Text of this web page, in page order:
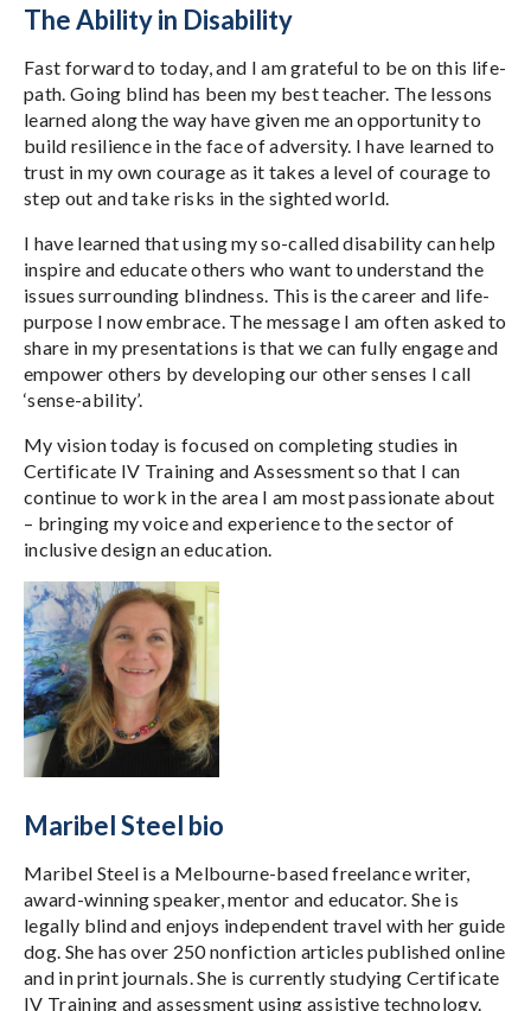
The Ability in Disability
Fast forward to today, and I am grateful to be on this life-
path. Going blind has been my best teacher. The lessons
learned along the way have given me an opportunity to
build resilience in the face of adversity. I have learned to
trust in my own courage as it takes a level of courage to
step out and take risks in the sighted world.
I have learned that using my so-called disability can help
inspire and educate others who want to understand the
issues surrounding blindness. This is the career and life-
purpose I now embrace. The message I am often asked to
share in my presentations is that we can fully engage and
empower others by developing our other senses I call
‘sense-ability’.
My vision today is focused on completing studies in
Certificate IV Training and Assessment so that I can
continue to work in the area I am most passionate about
– bringing my voice and experience to the sector of
inclusive design an education.
Maribel Steel bio
Maribel Steel is a Melbourne-based freelance writer,
award-winning speaker, mentor and educator. She is
legally blind and enjoys independent travel with her guide
dog. She has over 250 nonfiction articles published online
and in print journals. She is currently studying Certificate
IV Training and assessment using assistive technology.